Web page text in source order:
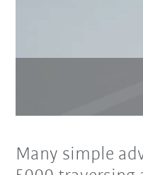
Many simple